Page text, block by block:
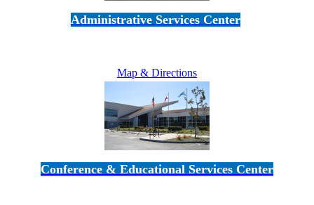
Administrative Services Center
Map & Directions
Conference & Educational Services Center